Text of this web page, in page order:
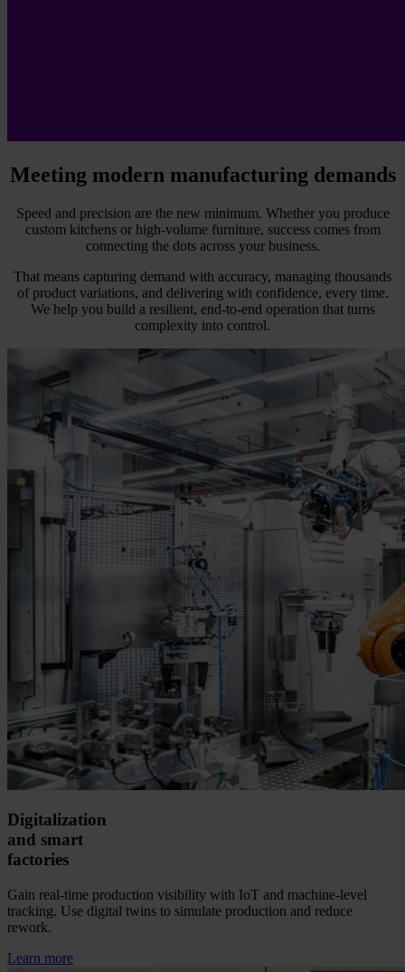
Meeting modern manufacturing demands
Speed and precision are the new minimum. Whether you produce
custom kitchens or high-volume furniture, success comes from
connecting the dots across your business.
That means capturing demand with accuracy, managing thousands
of product variations, and delivering with confidence, every time.
We help you build a resilient, end-to-end operation that turns
complexity into control.
Digitalization
and smart
factories
Gain real-time production visibility with IoT and machine-level
tracking. Use digital twins to simulate production and reduce
rework.
Learn more